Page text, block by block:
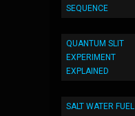
SEQUENCE
QUANTUM SLIT
EXPERIMENT
EXPLAINED
SALT WATER FUEL